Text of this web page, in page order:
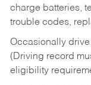
charge batteries,
trouble codes,
Occasionally
(Driving record
eligibility